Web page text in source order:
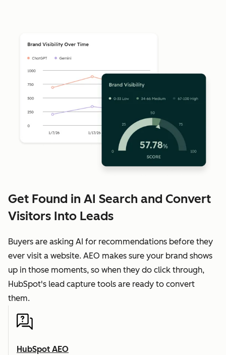
Get Found in AI Search and Convert
Visitors Into Leads
Buyers are asking AI for recommendations before they
ever visit a website. AEO makes sure your brand shows
up in those moments, so when they do click through,
HubSpot's lead capture tools are ready to convert
them.
HubSpot AEO